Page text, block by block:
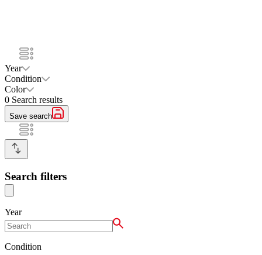
Year
Condition
Color
0 Search results
Save search
Search filters
Year
Condition